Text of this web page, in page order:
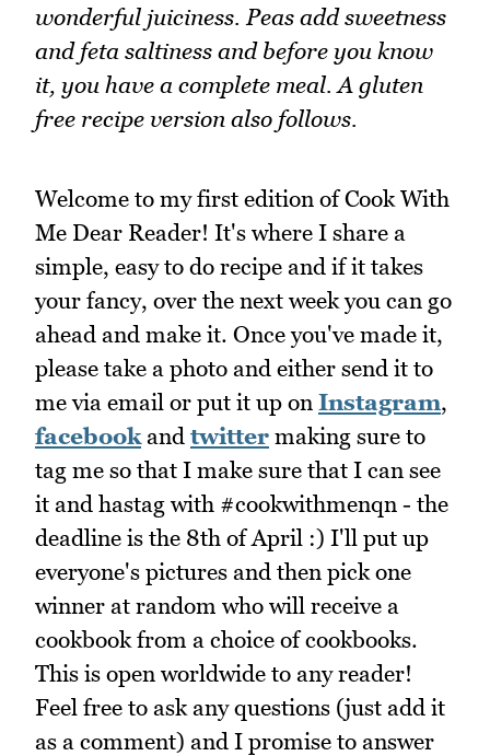
wonderful juiciness. Peas add sweetness
and feta saltiness and before you know
it, you have a complete meal. A gluten
free recipe version also follows.
Welcome to my first edition of Cook With
Me Dear Reader! It's where I share a
simple, easy to do recipe and if it takes
your fancy, over the next week you can go
ahead and make it. Once you've made it,
please take a photo and either send it to
me via email or put it up on Instagram,
facebook and twitter making sure to
tag me so that I make sure that I can see
it and hastag with #cookwithmenqn - the
deadline is the 8th of April :) I'll put up
everyone's pictures and then pick one
winner at random who will receive a
cookbook from a choice of cookbooks.
This is open worldwide to any reader!
Feel free to ask any questions (just add it
as a comment) and I promise to answer